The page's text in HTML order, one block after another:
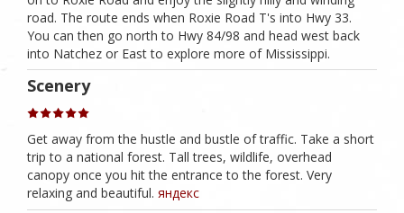
road. The route ends when Roxie Road T's into Hwy 33.
You can then go north to Hwy 84/98 and head west back
into Natchez or East to explore more of Mississippi.
Scenery
Get away from the hustle and bustle of traffic. Take a short
trip to a national forest. Tall trees, wildlife, overhead
canopy once you hit the entrance to the forest. Very
relaxing and beautiful. яндекс